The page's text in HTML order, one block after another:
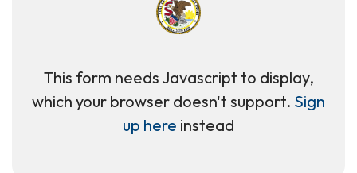
This form needs Javascript to display,
which your browser doesn't support. Sign
up here instead